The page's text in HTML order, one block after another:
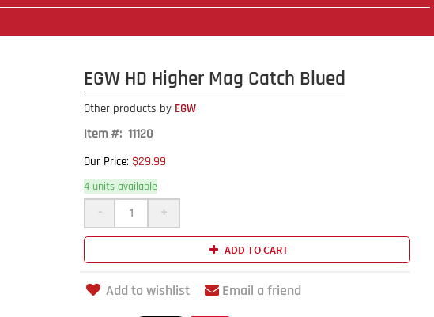
EGW HD Higher Mag Catch Blued
Other products by EGW
Item #: 11120
Our Price: $29.99
4 units available
- +
ADD TO CART
Add to wishlist Email a friend